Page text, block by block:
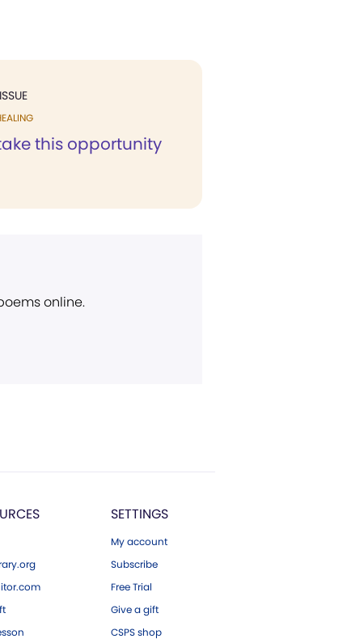
this opportunity
online.
SETTINGS
My account
Subscribe
Free Trial
Give a gift
CSPS shop